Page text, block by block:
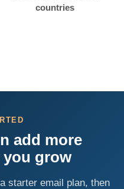
countries
add more
grow
starter email plan, then